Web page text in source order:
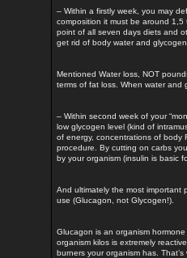
– Within a firstly week, you may
composition it must be around
point of all seven days diets and
get rid of body water and
Mentioned Water loss, NOT
terms of fat loss. When water and
– Within second week of your
low glycogen level (kind of
of energy, concentrations of body
procedure. By cutting on carbs
by your organism (insulin is basic
And ultimately the most important
use (Glucagon, not Glycogen!).
Glucagon is an organism
organism kilos is extremely
burners your organism has.